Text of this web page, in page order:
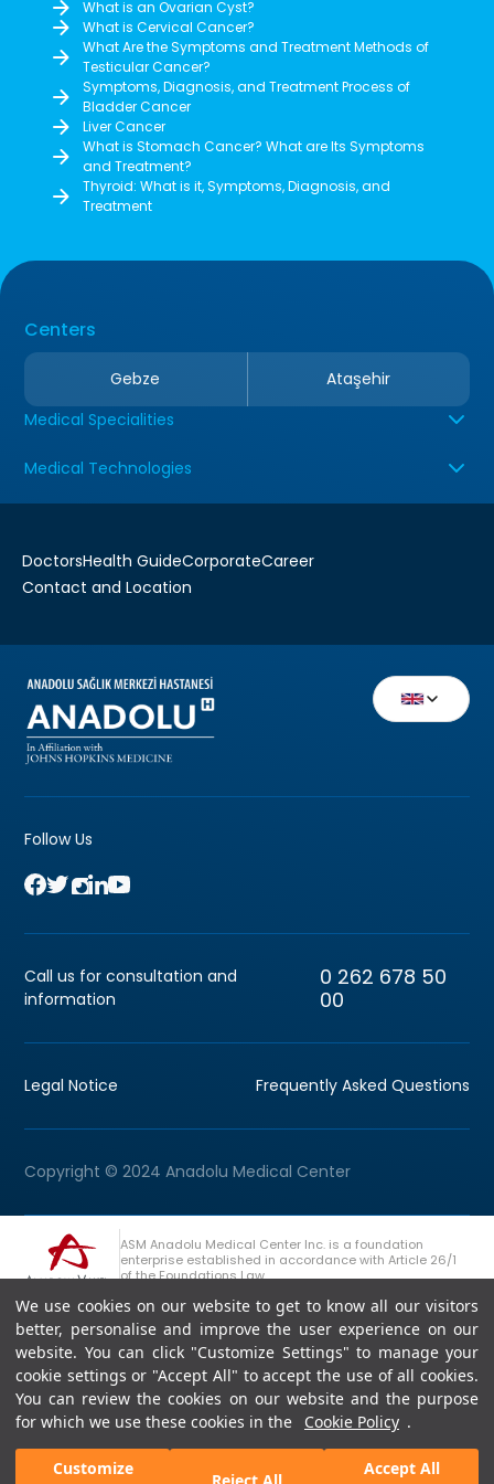
We use cookies on our website to get to know all our visitors
better, personalise and improve the user experience on our
website. You can click "Customize Settings" to manage your
cookie settings or "Accept All" to accept the use of all cookies.
You can review the cookies on our website and the purpose
for which we use these cookies in the
Cookie Policy .
Customize
Reject All
Accept All
What is an Ovarian Cyst?
What is Cervical Cancer?
What Are the Symptoms and Treatment Methods of
Testicular Cancer?
Symptoms, Diagnosis, and Treatment Process of
Bladder Cancer
Liver Cancer
What is Stomach Cancer? What are Its Symptoms
and Treatment?
Thyroid: What is it, Symptoms, Diagnosis, and
Treatment
Centers
Gebze
Ataşehir
Medical Specialities
Medical Technologies
DoctorsHealth GuideCorporateCareer
Contact and Location
Follow Us
Call us for consultation and
information
0 262 678 50
00
Legal Notice Frequently Asked Questions
Copyright © 2024 Anadolu Medical Center
ASM Anadolu Medical Center Inc. is a foundation
enterprise established in accordance with Article 26/1
of the Foundations Law.
Anadolu Group Consultation Line +90 (262) 678 54 00